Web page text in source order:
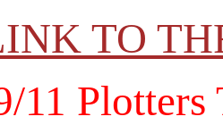
TO
11 Plotters